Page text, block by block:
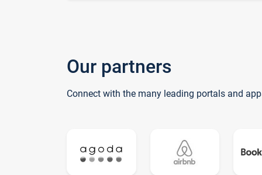
Our partners
Connect with the many leading portals and